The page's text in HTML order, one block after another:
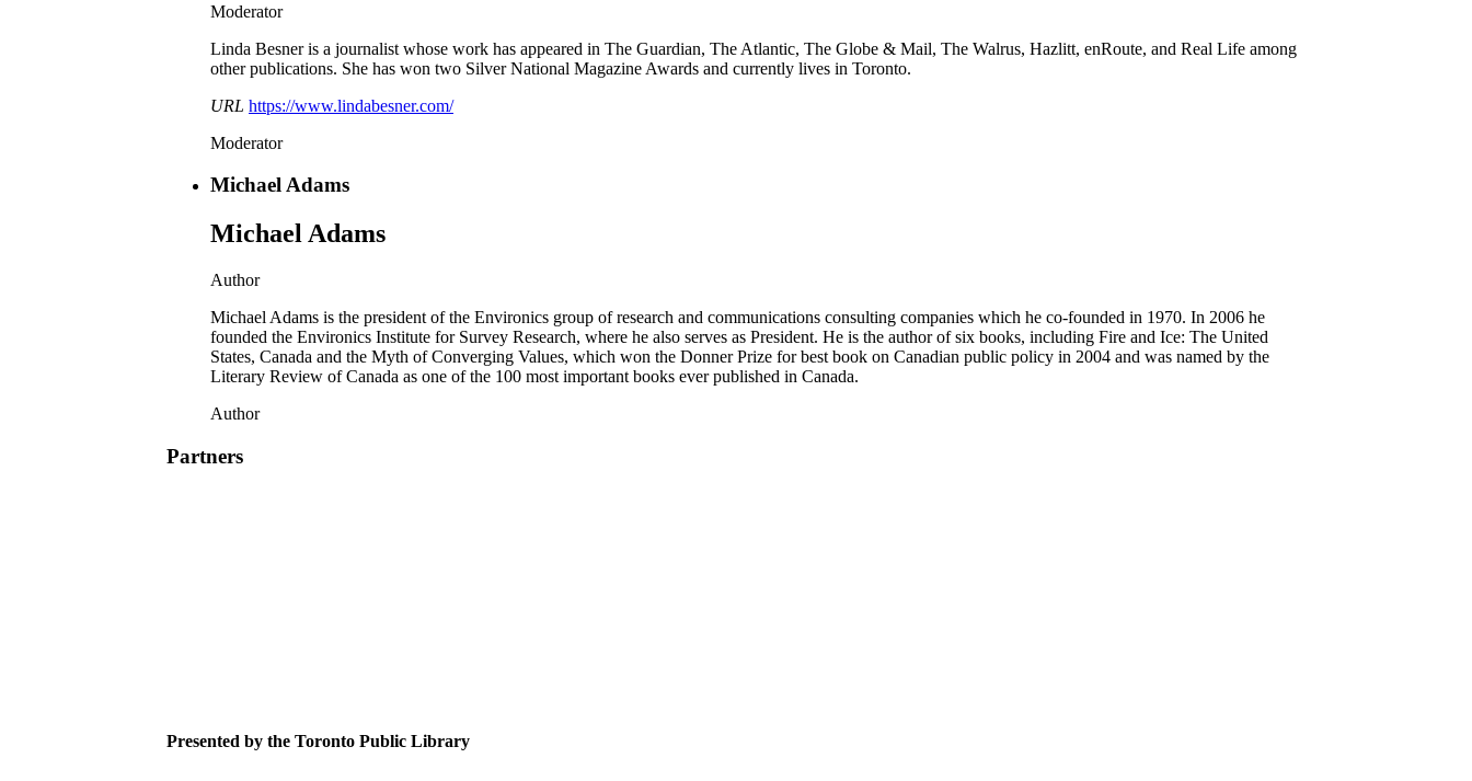
Moderator
Linda Besner is a journalist whose work has appeared in The Guardian, The Atlantic, The Globe & Mail, The Walrus, Hazlitt, enRoute, and Real Life among
other publications. She has won two Silver National Magazine Awards and currently lives in Toronto.
URL https://www.lindabesner.com/
Moderator
Michael Adams
Michael Adams
Author
Michael Adams is the president of the Environics group of research and communications consulting companies which he co-founded in 1970. In 2006 he
founded the Environics Institute for Survey Research, where he also serves as President. He is the author of six books, including Fire and Ice: The United
States, Canada and the Myth of Converging Values, which won the Donner Prize for best book on Canadian public policy in 2004 and was named by the
Literary Review of Canada as one of the 100 most important books ever published in Canada.
Author
Partners
Presented by the Toronto Public Library